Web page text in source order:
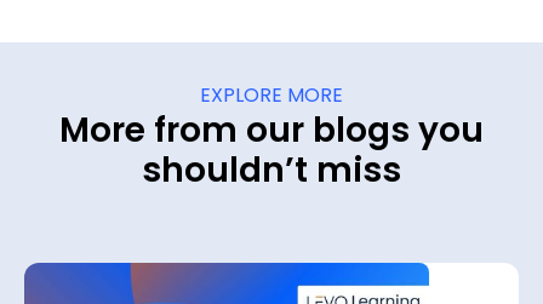
EXPLORE MORE
More from our blogs you
shouldn’t miss